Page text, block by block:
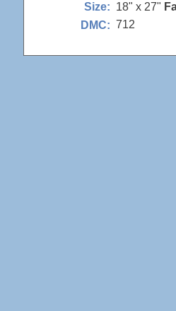
Size: 18" x 27"
DMC: 712